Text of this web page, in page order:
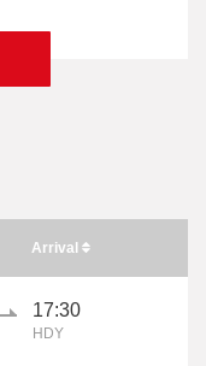
Arrival
17:30
HDY